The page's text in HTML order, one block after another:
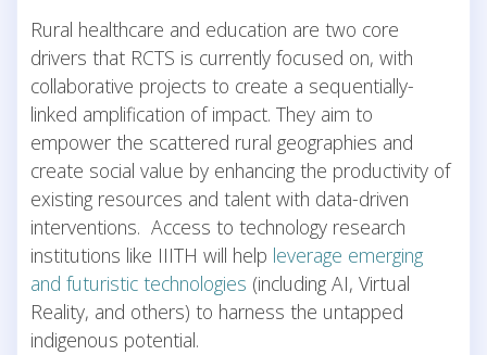
Rural healthcare and education are two core
drivers that RCTS is currently focused on, with
collaborative projects to create a sequentially-
linked amplification of impact. They aim to
empower the scattered rural geographies and
create social value by enhancing the productivity of
existing resources and talent with data-driven
interventions. Access to technology research
institutions like IIITH will help leverage emerging
and futuristic technologies (including AI, Virtual
Reality, and others) to harness the untapped
indigenous potential.